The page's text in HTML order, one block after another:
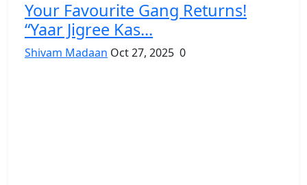
Your Favourite Gang Returns!
“Yaar Jigree Kas...
Shivam Madaan Oct 27, 2025 0